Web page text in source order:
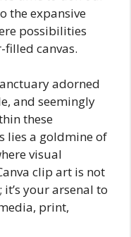
the expansive
possibilities
canvas.
adorned
and seemingly
these
lies a goldmine of
visual
clip art is not
your arsenal to
print,